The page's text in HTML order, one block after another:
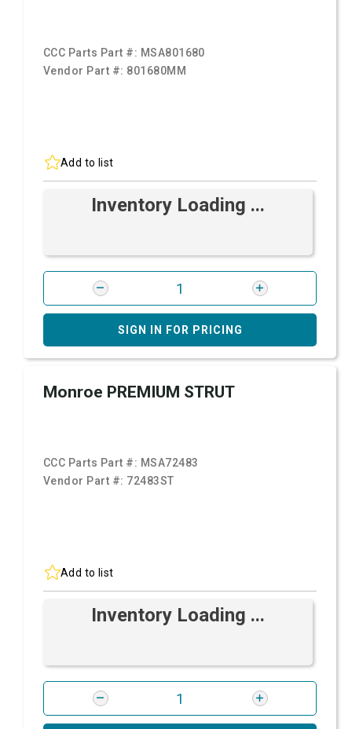
CCC Parts Part #: MSA801680
Vendor Part #: 801680MM
Add to list
Inventory Loading ...
SIGN IN FOR PRICING
Monroe PREMIUM STRUT
CCC Parts Part #: MSA72483
Vendor Part #: 72483ST
Add to list
Inventory Loading ...